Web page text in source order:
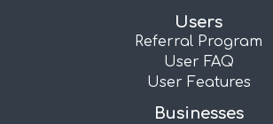
Users
Referral Program
User FAQ
User Features
Businesses